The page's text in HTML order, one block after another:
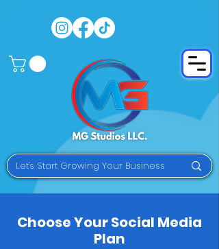
Choose Your Social Media
Plan